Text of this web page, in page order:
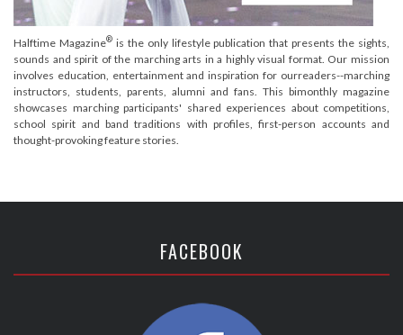
Halftime Magazine®is the only lifestyle publication that presents the sights,
sounds and spirit of the marching arts in a highly visual format. Our mission
involves education, entertainment and inspiration for ourreaders--marching
instructors, students, parents, alumni and fans. This bimonthly magazine
showcases marching participants' shared experiences about competitions,
school spirit and band traditions with profiles, first-person accounts and
thought-provoking feature stories.
FACEBOOK